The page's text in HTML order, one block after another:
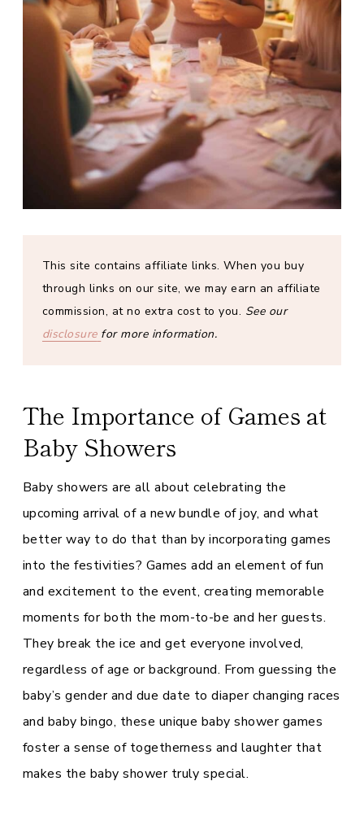
This site contains affiliate links. When you buy
through links on our site, we may earn an affiliate
commission, at no extra cost to you. See our
disclosure for more information.
The Importance of Games at
Baby Showers
Baby showers are all about celebrating the
upcoming arrival of a new bundle of joy, and what
better way to do that than by incorporating games
into the festivities? Games add an element of fun
and excitement to the event, creating memorable
moments for both the mom-to-be and her guests.
They break the ice and get everyone involved,
regardless of age or background. From guessing the
baby’s gender and due date to diaper changing races
and baby bingo, these unique baby shower games
foster a sense of togetherness and laughter that
makes the baby shower truly special.